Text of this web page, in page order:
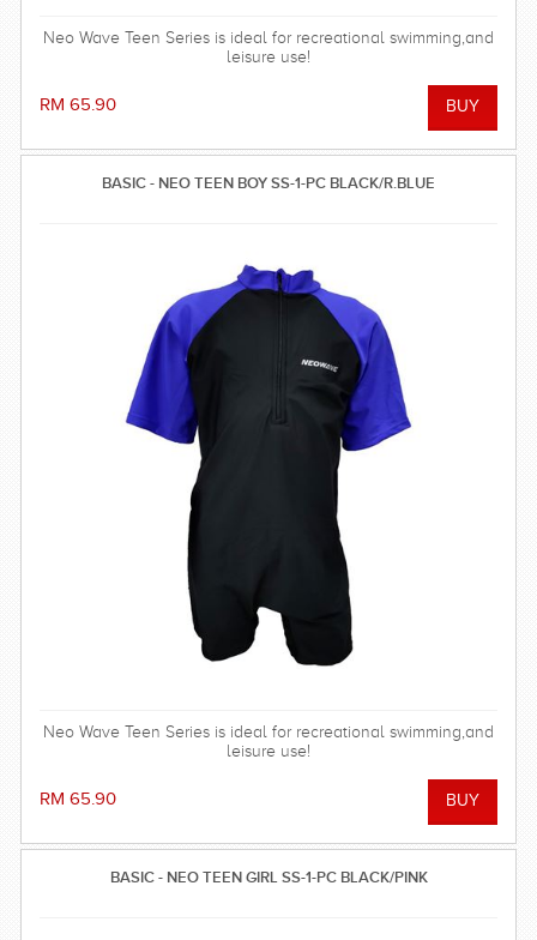
Neo Wave Teen Series is ideal for recreational swimming,and
leisure use!
RM 65.90
BASIC - NEO TEEN BOY SS-1-PC BLACK/R.BLUE
Neo Wave Teen Series is ideal for recreational swimming,and
leisure use!
RM 65.90
BASIC - NEO TEEN GIRL SS-1-PC BLACK/PINK